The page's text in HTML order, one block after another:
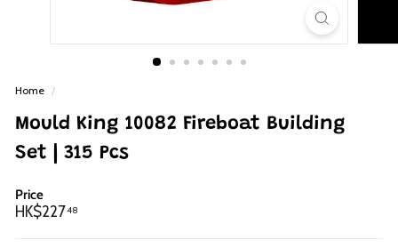
Home /
Mould King 10082 Fireboat Building
Set | 315 Pcs
Price
Regular
HK$22748